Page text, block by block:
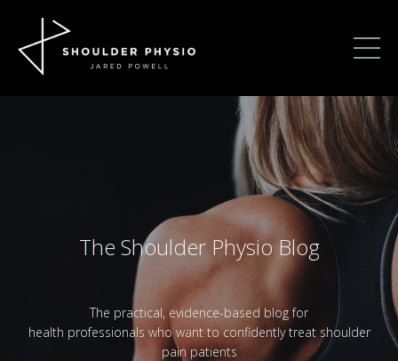
The Shoulder Physio Blog
The practical, evidence-based blog for
health professionals who want to confidently treat shoulder
pain patients